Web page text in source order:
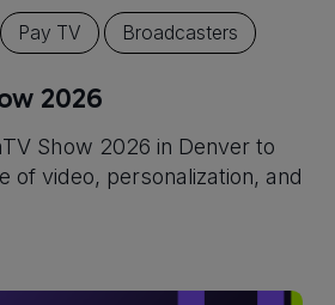
Pay TV Broadcasters
2026
Show 2026 in Denver to
of video, personalization, and